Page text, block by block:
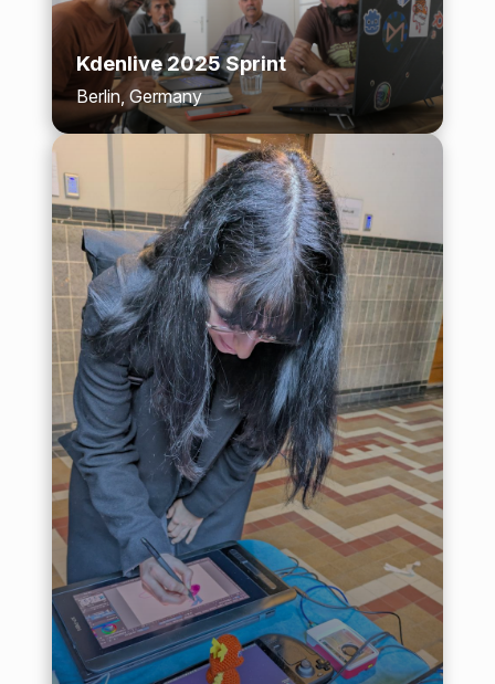
Kdenlive 2025 Sprint
Berlin, Germany